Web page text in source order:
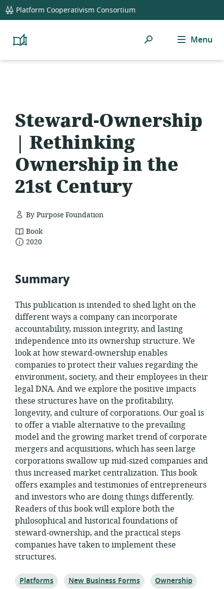
global
navigation
Platform Cooperativism Consortium
Platform
Resource
Search Menu
Steward-Ownership
| Rethinking
Ownership in the
21st Century
By Purpose Foundation
resource
format:
Book
date2020
Summary
This publication is intended to shed light on the
different ways a company can incorporate
accountability, mission integrity, and lasting
independence into its ownership structure. We
look at how steward-ownership enables
companies to protect their values regarding the
environment, society, and their employees in their
legal DNA. And we explore the positive impacts
these structures have on the profitability,
longevity, and culture of corporations. Our goal is
to offer a viable alternative to the prevailing
model and the growing market trend of corporate
mergers and acquisitions, which has seen large
corporations swallow up mid-sized companies and
thus increased market centralization. This book
offers examples and testimonies of entrepreneurs
and investors who are doing things differently.
Readers of this book will explore both the
philosophical and historical foundations of
steward-ownership, and the practical steps
companies have taken to implement these
structures.
Topic:
Platforms Topic:
New Business Forms Topic:
Ownership